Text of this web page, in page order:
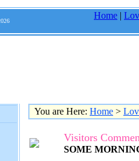
Home |
You are Here: Home >
Visitors
SOME